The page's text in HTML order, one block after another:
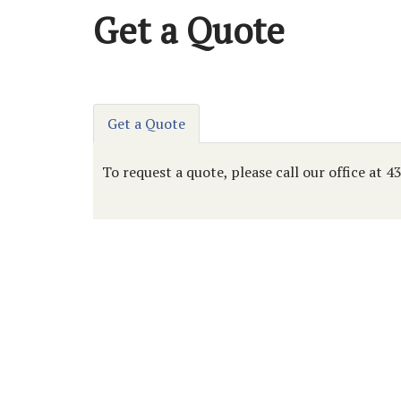
Get a Quote
Get a Quote
To request a quote, please call our office at